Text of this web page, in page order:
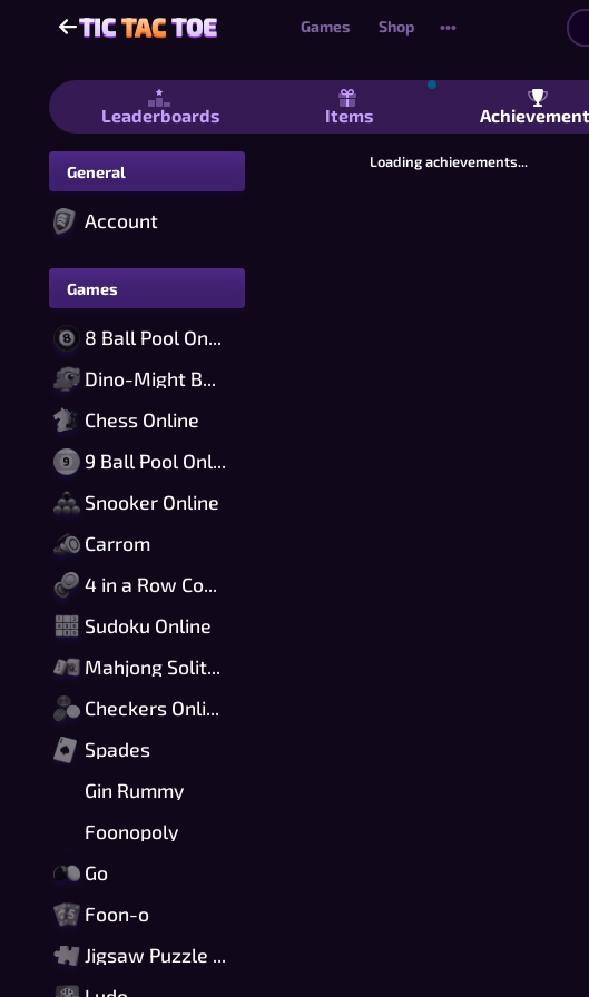
TICTACTOE
TICTACTOE Games Shop •••
Tic Tac Toe - Free 2 Player Tic Tac Toe: Big
Leaderboards Items
General
Account
Games
8 Ball Pool Online
Dino-Might Bomber Online
Chess Online
9 Ball Pool Online
Snooker Online
Carrom
4 in a Row Connect
Sudoku Online
Mahjong Solitaire
Checkers Online
Spades
Gin Rummy
Foonopoly
Go
Foon-o
Jigsaw Puzzle Online
Loading achievements...